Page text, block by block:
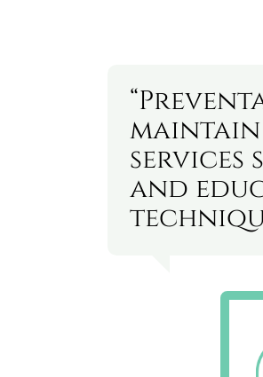
services
and